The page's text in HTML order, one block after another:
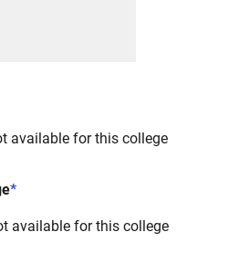
available for this college
*
available for this college